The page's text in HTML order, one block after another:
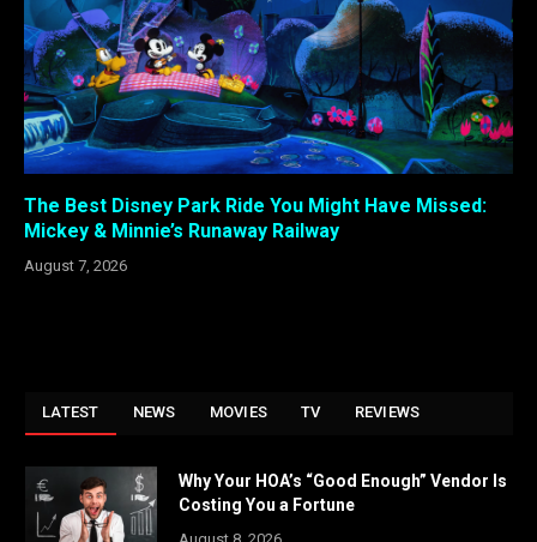
The Best Disney Park Ride You Might Have Missed:
Mickey & Minnie’s Runaway Railway
August 7, 2026
LATEST NEWS MOVIES TV REVIEWS
Why Your HOA’s “Good Enough” Vendor Is
Costing You a Fortune